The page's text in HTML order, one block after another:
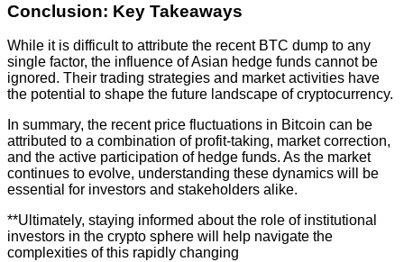
Conclusion: Key Takeaways
While it is difficult to attribute the recent BTC dump to any
single factor, the influence of Asian hedge funds cannot be
ignored. Their trading strategies and market activities have
the potential to shape the future landscape of cryptocurrency.
In summary, the recent price fluctuations in Bitcoin can be
attributed to a combination of profit-taking, market correction,
and the active participation of hedge funds. As the market
continues to evolve, understanding these dynamics will be
essential for investors and stakeholders alike.
**Ultimately, staying informed about the role of institutional
investors in the crypto sphere will help navigate the
complexities of this rapidly changing